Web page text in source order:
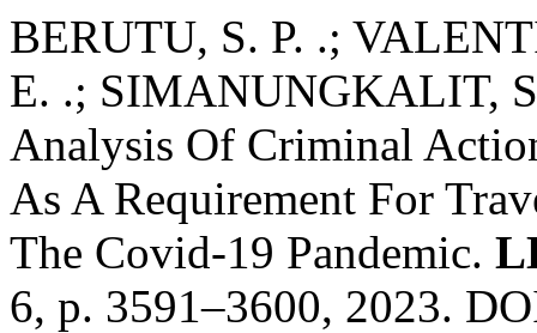
BERUTU, S. P. .;
E. .; SIMANUNGKALIT,
Analysis Of Criminal
As A Requirement For
The Covid-19 Pandemic.
6, p. 3591–3600, 2023.